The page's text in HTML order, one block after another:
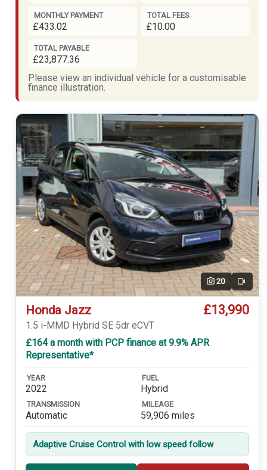
MONTHLY PAYMENT
£433.02
TOTAL FEES
£10.00
TOTAL PAYABLE
£23,877.36
Please view an individual vehicle for a customisable
finance illustration.
20 Video
Honda Jazz £13,990
1.5 i-MMD Hybrid SE 5dr eCVT
£164 a month with PCP finance at 9.9% APR
Representative*
YEAR
2022
FUEL
Hybrid
TRANSMISSION
Automatic
MILEAGE
59,906 miles
Adaptive Cruise Control with low speed follow